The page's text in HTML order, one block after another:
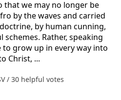
that we may no longer be
by the waves and carried
by human cunning,
Rather, speaking
grow up in every way into
Christ, ...
/ 30 helpful votes